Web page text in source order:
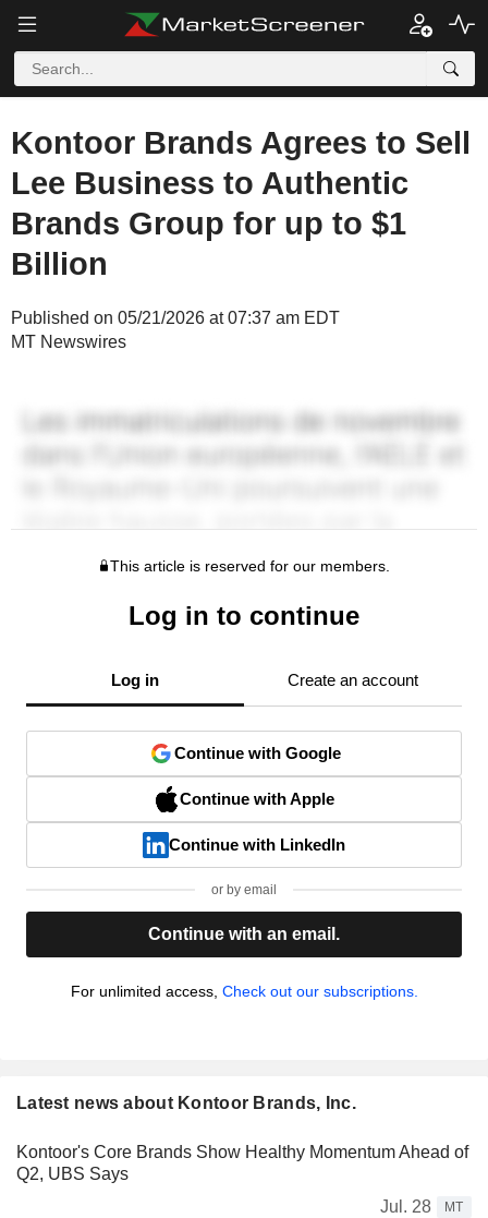
Kontoor Brands Agrees to Sell
Lee Business to Authentic
Brands Group for up to $1
Billion
Published on 05/21/2026 at 07:37 am EDT
MT Newswires
This article is reserved for our members.
Log in to continue
Log in Create an account
Continue with Google
Continue with Apple
Continue with LinkedIn
or by email
Continue with an email.
For unlimited access, Check out our subscriptions.
Latest news about Kontoor Brands, Inc.
Kontoor's Core Brands Show Healthy Momentum Ahead of
Q2, UBS Says
Jul. 28
MT